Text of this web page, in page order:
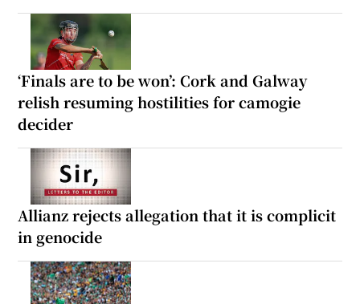
‘Finals are to be won’: Cork and Galway
relish resuming hostilities for camogie
decider
Allianz rejects allegation that it is complicit
in genocide